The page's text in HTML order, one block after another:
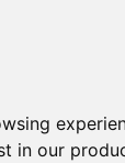
in our